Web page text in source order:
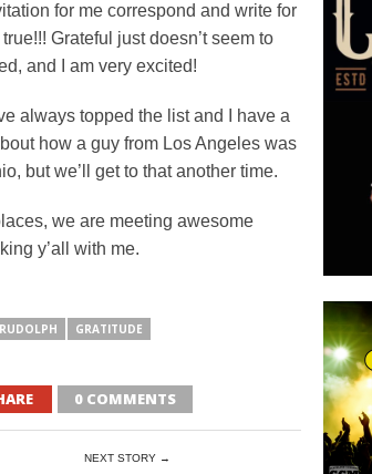
for me correspond and write for
Grateful just doesn’t seem to
and I am very excited!
always topped the list and I have a
how a guy from Los Angeles was
but we’ll get to that another time.
we are meeting awesome
y’all with me.
GRATITUDE
0 COMMENTS
NEXT STORY →